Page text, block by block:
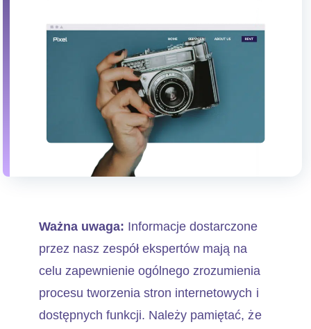
Ważna uwaga: Informacje dostarczone
przez nasz zespół ekspertów mają na
celu zapewnienie ogólnego zrozumienia
procesu tworzenia stron internetowych i
dostępnych funkcji. Należy pamiętać, że